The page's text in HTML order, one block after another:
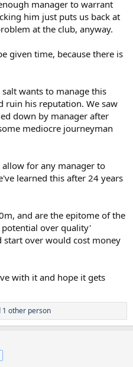
manager to warrant
him just puts us back at
at the club, anyway.
given time, because there is
wants to manage this
ruin his reputation. We saw
down by manager after
mediocre journeyman
for any manager to
learned this after 24 years
and are the epitome of the
over quality'
start over would cost money
with it and hope it gets
1 other person